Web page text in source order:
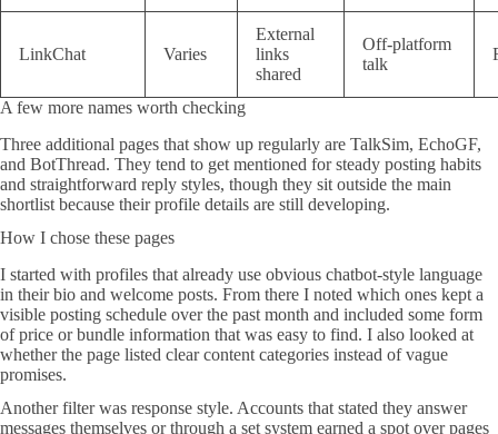
LinkChat Varies
External
links
shared
Off-platform
talk
A few more names worth checking
Three additional pages that show up regularly are TalkSim, EchoGF,
and BotThread. They tend to get mentioned for steady posting habits
and straightforward reply styles, though they sit outside the main
shortlist because their profile details are still developing.
How I chose these pages
I started with profiles that already use obvious chatbot-style language
in their bio and welcome posts. From there I noted which ones kept a
visible posting schedule over the past month and included some form
of price or bundle information that was easy to find. I also looked at
whether the page listed clear content categories instead of vague
promises.
Another filter was response style. Accounts that stated they answer
messages themselves or through a set system earned a spot over pages